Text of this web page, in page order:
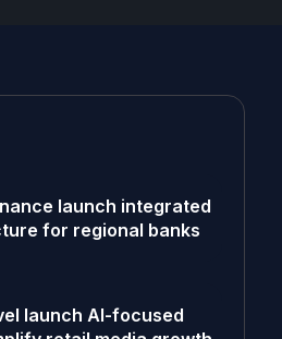
launch integrated
for regional banks
launch AI-focused